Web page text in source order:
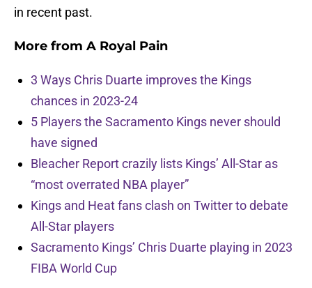
in recent past.
More from A Royal Pain
3 Ways Chris Duarte improves the Kings
chances in 2023-24
5 Players the Sacramento Kings never should
have signed
Bleacher Report crazily lists Kings’ All-Star as
“most overrated NBA player”
Kings and Heat fans clash on Twitter to debate
All-Star players
Sacramento Kings’ Chris Duarte playing in 2023
FIBA World Cup